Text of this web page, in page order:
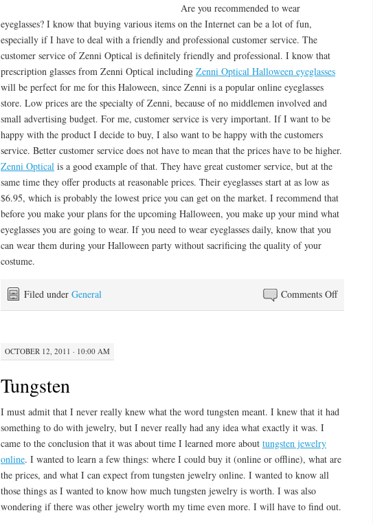
Are you recommended to wear
eyeglasses? I know that buying various items on the Internet can be a lot of fun,
especially if I have to deal with a friendly and professional customer service. The
customer service of Zenni Optical is definitely friendly and professional. I know that
prescription glasses from Zenni Optical including Zenni Optical Halloween eyeglasses
will be perfect for me for this Haloween, since Zenni is a popular online eyeglasses
store. Low prices are the specialty of Zenni, because of no middlemen involved and
small advertising budget. For me, customer service is very important. If I want to be
happy with the product I decide to buy, I also want to be happy with the customers
service. Better customer service does not have to mean that the prices have to be higher.
Zenni Optical is a good example of that. They have great customer service, but at the
same time they offer products at reasonable prices. Their eyeglasses start at as low as
$6.95, which is probably the lowest price you can get on the market. I recommend that
before you make your plans for the upcoming Halloween, you make up your mind what
eyeglasses you are going to wear. If you need to wear eyeglasses daily, know that you
can wear them during your Halloween party without sacrificing the quality of your
costume.
Comments Offon
Filed under General
OCTOBER 12, 2011 · 10:00 AM
Tungsten
I must admit that I never really knew what the word tungsten meant. I knew that it had
something to do with jewelry, but I never really had any idea what exactly it was. I
came to the conclusion that it was about time I learned more about tungsten jewelry
online. I wanted to learn a few things: where I could buy it (online or offline), what are
the prices, and what I can expect from tungsten jewelry online. I wanted to know all
those things as I wanted to know how much tungsten jewelry is worth. I was also
wondering if there was other jewelry worth my time even more. I will have to find out.